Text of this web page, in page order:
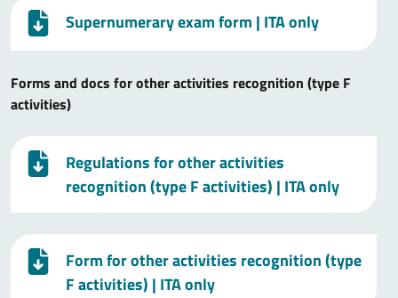
Supernumerary exam form | ITA only
Forms and docs for other activities recognition (type F
activities)
Regulations for other activities
recognition (type F activities) | ITA only
Form for other activities recognition (type
F activities) | ITA only